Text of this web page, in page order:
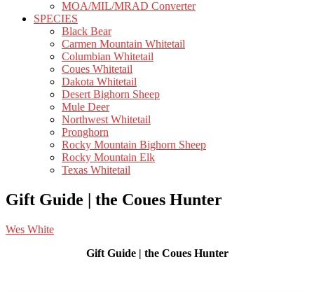
MOA/MIL/MRAD Converter
SPECIES
Black Bear
Carmen Mountain Whitetail
Columbian Whitetail
Coues Whitetail
Dakota Whitetail
Desert Bighorn Sheep
Mule Deer
Northwest Whitetail
Pronghorn
Rocky Mountain Bighorn Sheep
Rocky Mountain Elk
Texas Whitetail
Gift Guide | the Coues Hunter
Wes White
Gift Guide | the Coues Hunter